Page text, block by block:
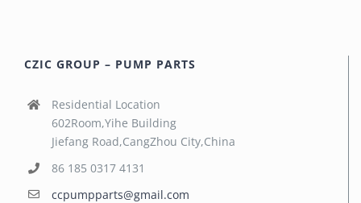
CZIC GROUP – PUMP PARTS
Residential Location
602Room,Yihe Building
Jiefang Road,CangZhou City,China
86 185 0317 4131
ccpumpparts@gmail.com